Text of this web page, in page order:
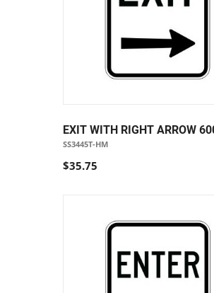
EXIT WITH RIGHT ARROW
SS3445T-HM
$35.75